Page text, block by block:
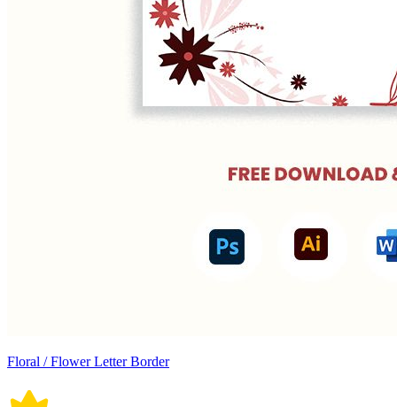
Floral / Flower Letter Border